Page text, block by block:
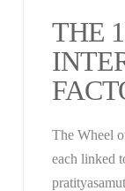
THE
The Wheel
each linked